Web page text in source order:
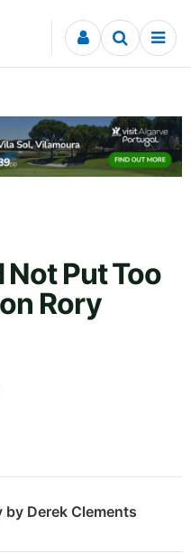
Put Too
Rory
by Derek Clements